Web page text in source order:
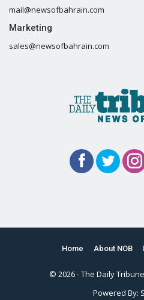
mail@newsofbahrain.com
Marketing
sales@newsofbahrain.com
Home About NOB
© 2026 - The Daily
Powered By: